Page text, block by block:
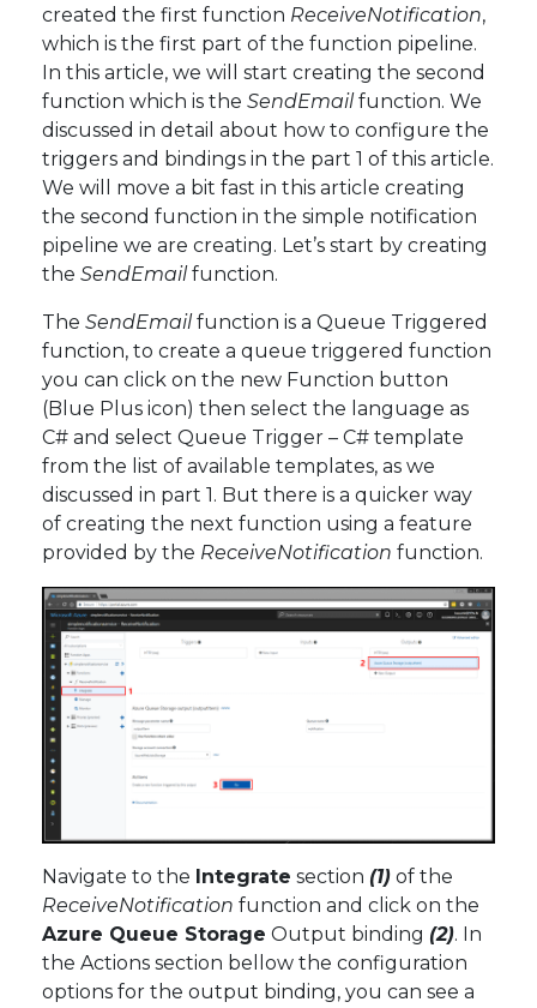
created the first function ReceiveNotification,
which is the first part of the function pipeline.
In this article, we will start creating the second
function which is the SendEmail function. We
discussed in detail about how to configure the
triggers and bindings in the part 1 of this article.
We will move a bit fast in this article creating
the second function in the simple notification
pipeline we are creating. Let’s start by creating
the SendEmail function.
The SendEmail function is a Queue Triggered
function, to create a queue triggered function
you can click on the new Function button
(Blue Plus icon) then select the language as
C# and select Queue Trigger – C# template
from the list of available templates, as we
discussed in part 1. But there is a quicker way
of creating the next function using a feature
provided by the ReceiveNotification function.
Navigate to the Integrate section (1) of the
ReceiveNotification function and click on the
Azure Queue Storage Output binding (2). In
the Actions section bellow the configuration
options for the output binding, you can see a